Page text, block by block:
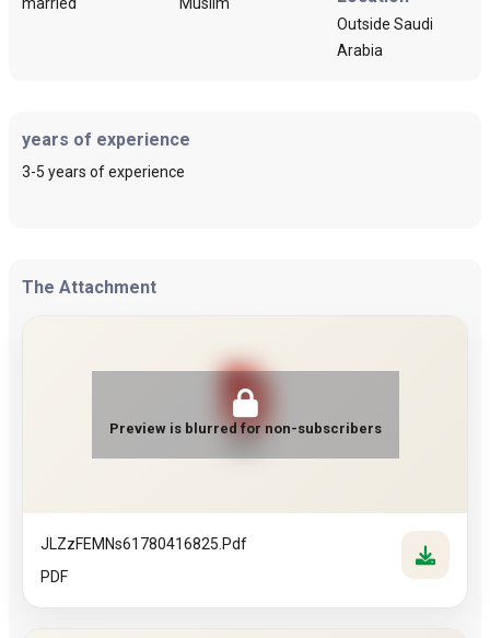
Outside Saudi
Arabia
years of experience
3-5 years of experience
The Attachment
Preview is blurred for non-subscribers
JLZzFEMNs61780416825.pdf
PDF